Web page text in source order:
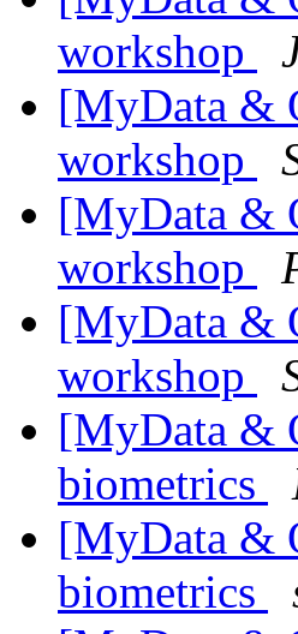
workshop
[MyData &
workshop
[MyData &
workshop
[MyData &
workshop
[MyData &
biometrics
[MyData &
biometrics